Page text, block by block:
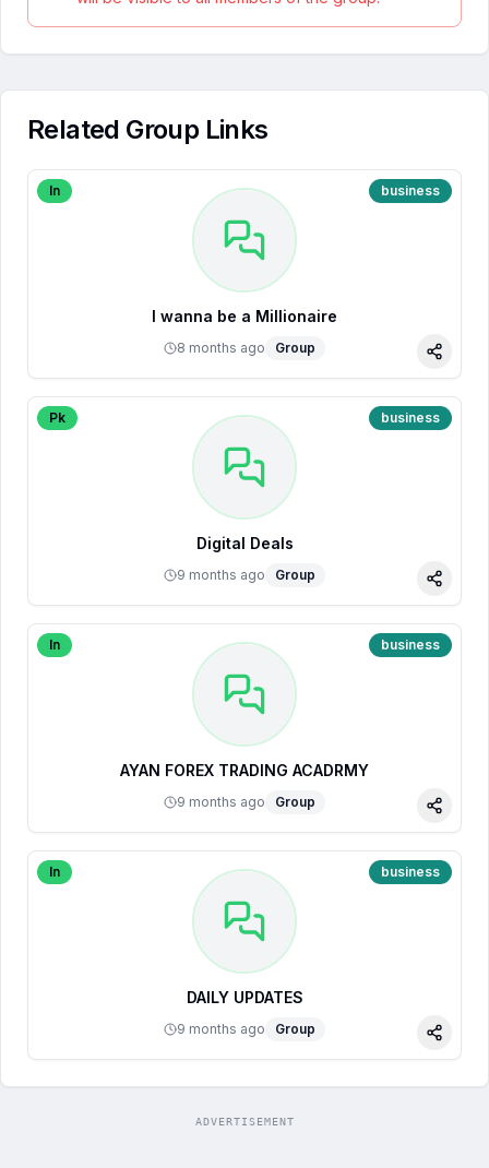
Related Group Links
In business
I wanna be a Millionaire
8 months ago Group
Share
Pk business
Digital Deals
9 months ago Group
Share
In business
AYAN FOREX TRADING ACADRMY
9 months ago Group
Share
In business
DAILY UPDATES
9 months ago Group
Share
ADVERTISEMENT